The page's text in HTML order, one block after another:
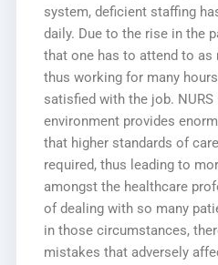
system, deficient staffing
daily. Due to the rise in the
that one has to attend to
thus working for many
satisfied with the job. NURS
environment provides
that higher standards of
required, thus leading to
amongst the healthcare
of dealing with so many
in those circumstances,
mistakes that adversely